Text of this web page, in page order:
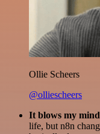
Ollie Scheers
@olliescheers
It blows my
life, but n8n